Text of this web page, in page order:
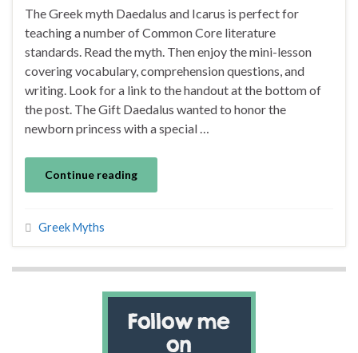
The Greek myth Daedalus and Icarus is perfect for
teaching a number of Common Core literature
standards. Read the myth. Then enjoy the mini-lesson
covering vocabulary, comprehension questions, and
writing. Look for a link to the handout at the bottom of
the post. The Gift Daedalus wanted to honor the
newborn princess with a special …
Continue reading
Greek Myths